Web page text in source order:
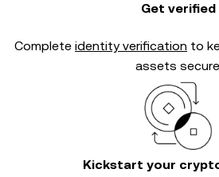
Get verified
Complete identity verification to
assets
Kickstart your